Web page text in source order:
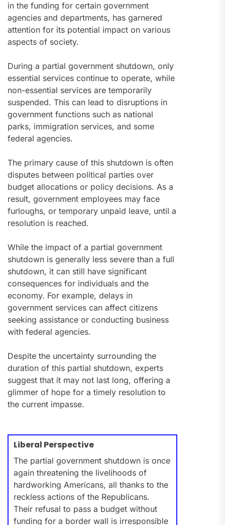
in the funding for certain government
agencies and departments, has garnered
attention for its potential impact on various
aspects of society.
During a partial government shutdown, only
essential services continue to operate, while
non-essential services are temporarily
suspended. This can lead to disruptions in
government functions such as national
parks, immigration services, and some
federal agencies.
The primary cause of this shutdown is often
disputes between political parties over
budget allocations or policy decisions. As a
result, government employees may face
furloughs, or temporary unpaid leave, until a
resolution is reached.
While the impact of a partial government
shutdown is generally less severe than a full
shutdown, it can still have significant
consequences for individuals and the
economy. For example, delays in
government services can affect citizens
seeking assistance or conducting business
with federal agencies.
Despite the uncertainty surrounding the
duration of this partial shutdown, experts
suggest that it may not last long, offering a
glimmer of hope for a timely resolution to
the current impasse.
Liberal Perspective
The partial government shutdown is once
again threatening the livelihoods of
hardworking Americans, all thanks to the
reckless actions of the Republicans.
Their refusal to pass a budget without
funding for a border wall is irresponsible